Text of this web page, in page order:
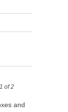
of 2
and